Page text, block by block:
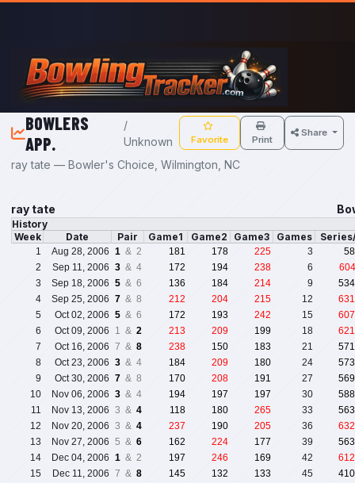
Skip to main content
BOWLERS
APP.
/
Unknown
Favorite Print
Share
ray tate — Bowler's Choice, Wilmington, NC
ray tate
History
Week
Date Pair Game1 Game2 Game3 Games
1 Aug 28, 2006 1 & 2 181 178 225 3
2
Sep 11, 2006 3 & 4 172 194 238 6
604
3
Sep 18, 2006 5 & 6 136 184 214 9
534
4
Sep 25, 2006 7 & 8 212 204 215 12
631
5
Oct 02, 2006 5 & 6 172 193 242 15
607
6
Oct 09, 2006 1 & 2 213 209 199 18
621
7
Oct 16, 2006 7 & 8 238 150 183 21
571
8
Oct 23, 2006 3 & 4 184 209 180 24
573
9
Oct 30, 2006 7 & 8 170 208 191 27
569
10
Nov 06, 2006 3 & 4 194 197 197 30
588
11
Nov 13, 2006 3 & 4 118 180 265 33
563
12
Nov 20, 2006 3 & 4 237 190 205 36
632
13
Nov 27, 2006 5 & 6 162 224 177 39
563
14
Dec 04, 2006 1 & 2 197 246 169 42
612
15
Dec 11, 2006 7 & 8 145 132 133 45
410